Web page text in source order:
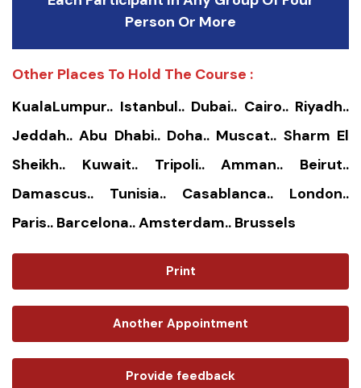
Person Or More
Other Places To Hold The Course :
KualaLumpur.. Istanbul.. Dubai.. Cairo.. Riyadh..
Jeddah.. Abu Dhabi.. Doha.. Muscat.. Sharm El
Sheikh.. Kuwait.. Tripoli.. Amman.. Beirut..
Damascus.. Tunisia.. Casablanca.. London..
Paris.. Barcelona.. Amsterdam.. Brussels
Print
Another Appointment
Provide feedback